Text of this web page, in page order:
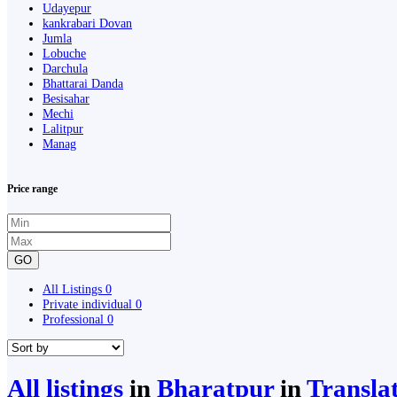
Udayepur
kankrabari Dovan
Jumla
Lobuche
Darchula
Bhattarai Danda
Besisahar
Mechi
Lalitpur
Manag
Price range
GO
All Listings 0
Private individual 0
Professional 0
All listings in Bharatpurin